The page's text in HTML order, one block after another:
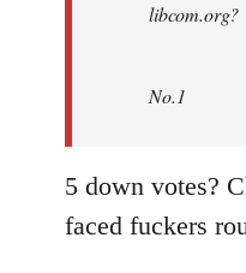
libcom.orglibcom.org?
No.1
5 down votes?
faced fuckers